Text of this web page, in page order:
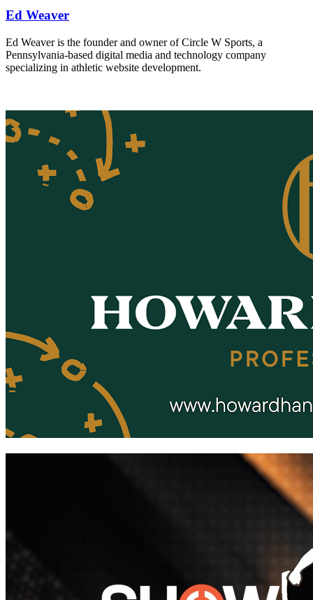
Ed Weaver
Ed Weaver is the founder and owner of Circle W Sports, a
Pennsylvania-based digital media and technology company
specializing in athletic website development.